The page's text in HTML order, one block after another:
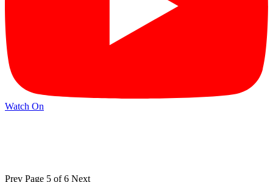
Watch On
Prev Page 5 of 6 Next